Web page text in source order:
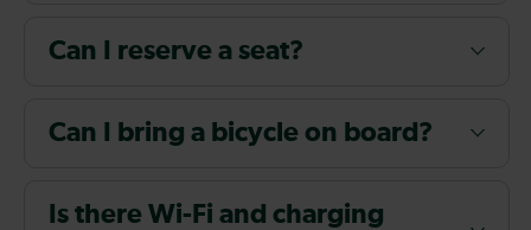
Can I reserve a seat?
Can I bring a bicycle on board?
Is there Wi-Fi and charging